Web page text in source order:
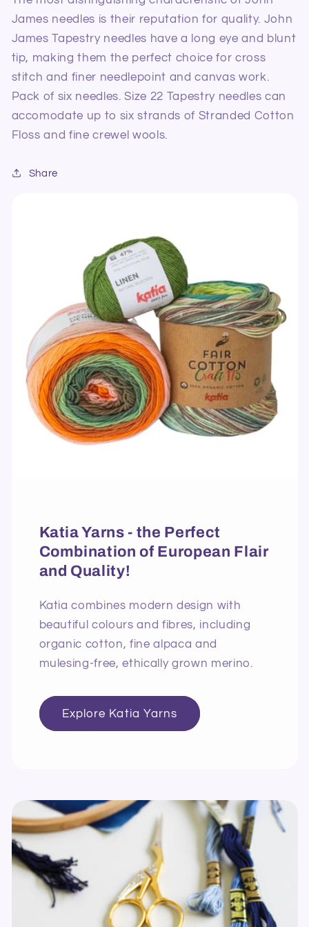
Six
James needles is their reputation for quality. John
James Tapestry needles have a long eye and blunt
tip, making them the perfect choice for cross
stitch and finer needlepoint and canvas work.
Pack of six needles. Size 22 Tapestry needles can
accomodate up to six strands of Stranded Cotton
Floss and fine crewel wools.
Share
Katia Yarns - the Perfect
Combination of European Flair
and Quality!
Katia combines modern design with
beautiful colours and fibres, including
organic cotton, fine alpaca and
mulesing-free, ethically grown merino.
Explore Katia Yarns